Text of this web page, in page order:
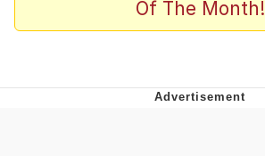
Polyester Edit
Of The Month!